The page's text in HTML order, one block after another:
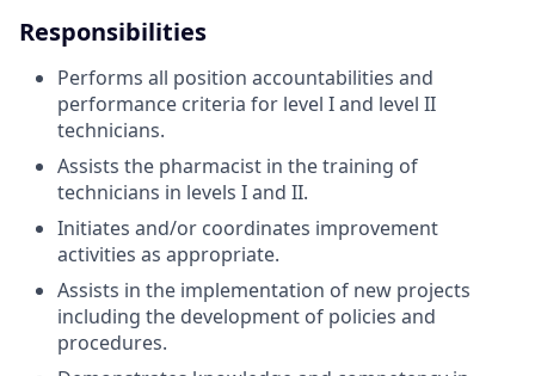
Responsibilities
Performs all position accountabilities and
performance criteria for level I and level II
technicians.
Assists the pharmacist in the training of
technicians in levels I and II.
Initiates and/or coordinates improvement
activities as appropriate.
Assists in the implementation of new projects
including the development of policies and
procedures.